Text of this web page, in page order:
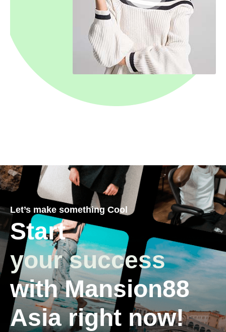
Let’s make something Cool
Start
your success
with Mansion88
Asia right now!